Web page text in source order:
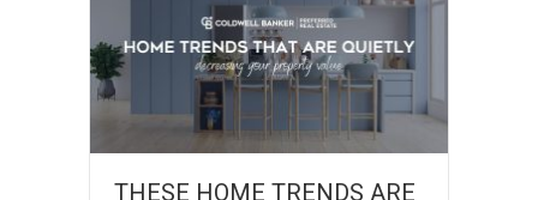
THESE HOME TRENDS ARE